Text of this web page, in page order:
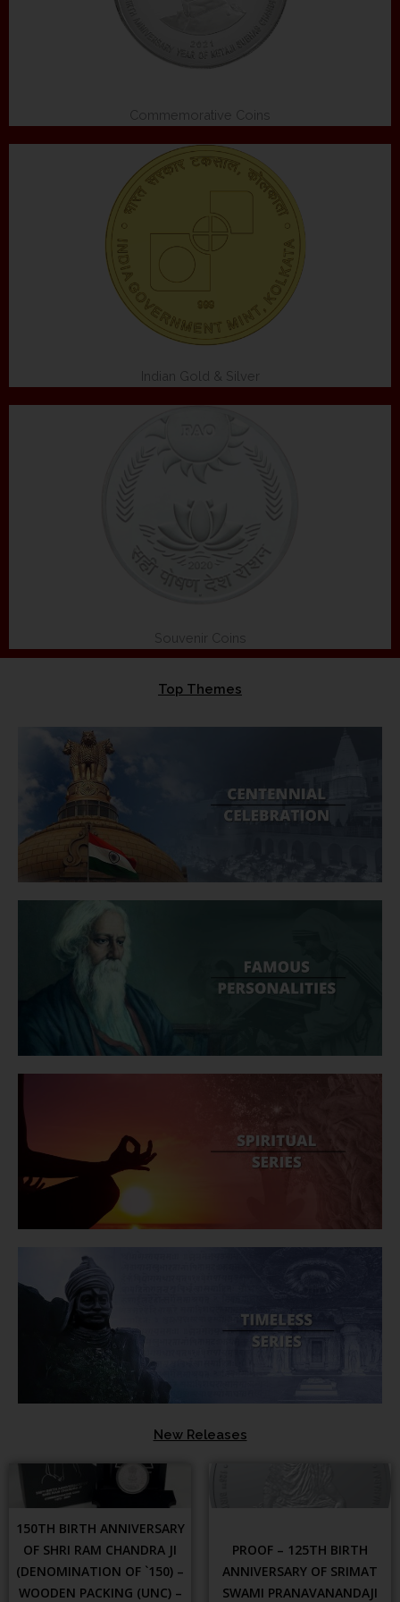
Commemorative Coins
Indian Gold & Silver
Souvenir Coins
Top Themes
New Releases
150TH BIRTH ANNIVERSARY
OF SHRI RAM CHANDRA JI
(DENOMINATION OF `150) –
WOODEN PACKING (UNC) –
PROOF – 125TH BIRTH
ANNIVERSARY OF SRIMAT
SWAMI PRANAVANANDAJI